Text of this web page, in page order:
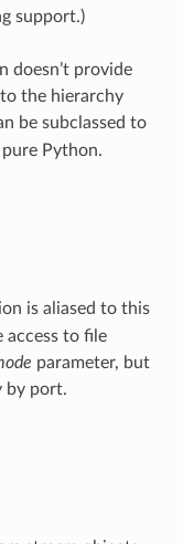
support.)
doesn’t provide
the hierarchy
be subclassed to
Python.
is aliased to this
to file
parameter, but
by port.